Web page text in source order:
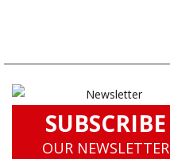
SUBSCRIBE
OUR NEWSLETTER